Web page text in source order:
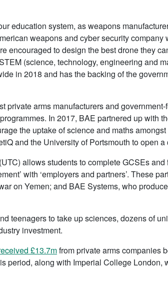
education system, as weapons
weapons and cyber security
encouraged to design the best drone they
(science, technology, engineering and
in 2018 and has the backing of the
private arms manufacturers and
In 2017, BAE partnered up with
the uptake of science and maths
and the University of Portsmouth to open a
allows students to complete GCSEs
with ‘employers and partners’. These
on Yemen; and BAE Systems, who
teenagers to take up sciences, dozens of
investment.
£13.7mfrom private arms companies
period, along with Imperial College London,